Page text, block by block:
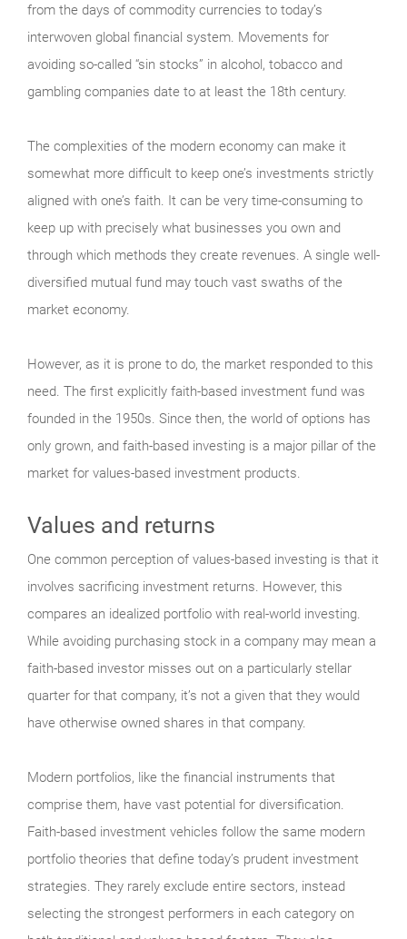
from the days of commodity currencies to today’s
interwoven global financial system. Movements for
avoiding so-called “sin stocks” in alcohol, tobacco and
gambling companies date to at least the 18th century.
The complexities of the modern economy can make it
somewhat more difficult to keep one’s investments strictly
aligned with one’s faith. It can be very time-consuming to
keep up with precisely what businesses you own and
through which methods they create revenues. A single well-
diversified mutual fund may touch vast swaths of the
market economy.
However, as it is prone to do, the market responded to this
need. The first explicitly faith-based investment fund was
founded in the 1950s. Since then, the world of options has
only grown, and faith-based investing is a major pillar of the
market for values-based investment products.
Values and returns
One common perception of values-based investing is that it
involves sacrificing investment returns. However, this
compares an idealized portfolio with real-world investing.
While avoiding purchasing stock in a company may mean a
faith-based investor misses out on a particularly stellar
quarter for that company, it’s not a given that they would
have otherwise owned shares in that company.
Modern portfolios, like the financial instruments that
comprise them, have vast potential for diversification.
Faith-based investment vehicles follow the same modern
portfolio theories that define today’s prudent investment
strategies. They rarely exclude entire sectors, instead
selecting the strongest performers in each category on